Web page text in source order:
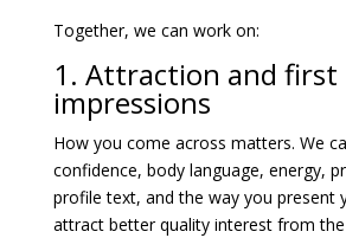
Together, we can work on:
1. Attraction and first
impressions
How you come across matters. We
confidence, body language, energy,
profile text, and the way you present
attract better quality interest from